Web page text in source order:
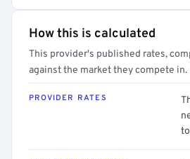
How this is calculated
This provider's published rates,
against the market they compete in.
PROVIDER RATES